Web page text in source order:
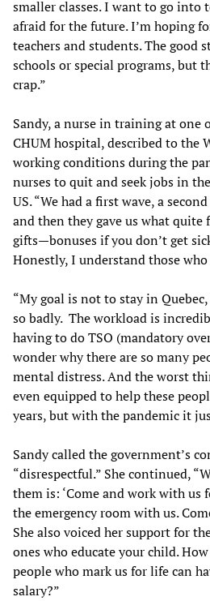
smaller classes. I want to go into
afraid for the future. I’m hoping
teachers and students. The good
schools or special programs, but
crap.”
Sandy, a nurse in training at one
CHUM hospital, described to the
working conditions during the
nurses to quit and seek jobs in
US. “We had a first wave, a
and then they gave us what quite
gifts—bonuses if you don’t get
Honestly, I understand those
“My goal is not to stay in Quebec,
so badly. The workload is
having to do TSO (mandatory
wonder why there are so many
mental distress. And the worst
even equipped to help these
years, but with the pandemic it
Sandy called the government’s
“disrespectful.” She continued,
them is: ‘Come and work with us
the emergency room with us.
She also voiced her support for
ones who educate your child.
people who mark us for life can
salary?”